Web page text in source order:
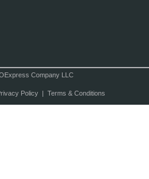
Company LLC
Policy| Terms & Conditions